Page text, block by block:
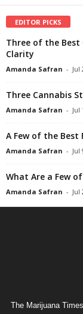
EDITOR PICKS
Three of the Best
Clarity
Amanda Safran - Jul
Three Cannabis
Amanda Safran - Jul
A Few of the
Amanda Safran - Jul
What Are a Few
Amanda Safran - Jul
The Marijuana